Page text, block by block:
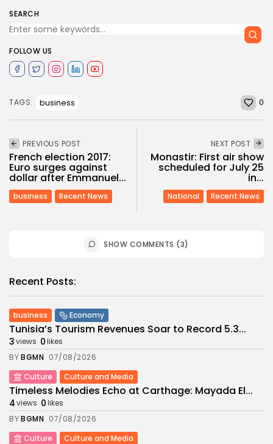
SEARCH
FOLLOW US
TAGS: business 0
PREVIOUS POST
French election 2017:
Euro surges against
dollar after Emmanuel...
business Recent News
NEXT POST
Monastir: First air show
scheduled for July 25
in...
National Recent News
SHOW COMMENTS (3)
Recent Posts:
business Economy
Tunisia’s Tourism Revenues Soar to Record 5.3...
3views 0likes
BYBGMN 07/08/2026
Culture
Culture and Media
Timeless Melodies Echo at Carthage: Mayada El...
4views 0likes
BYBGMN 07/08/2026
Culture
Culture and Media